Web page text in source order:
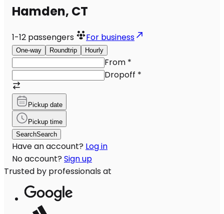
Hamden, CT
1-12 passengers For business
One-way Roundtrip Hourly
From *
Dropoff *
Pickup date
Pickup time
SearchSearch
Have an account? Log in
No account? Sign up
Trusted by professionals at